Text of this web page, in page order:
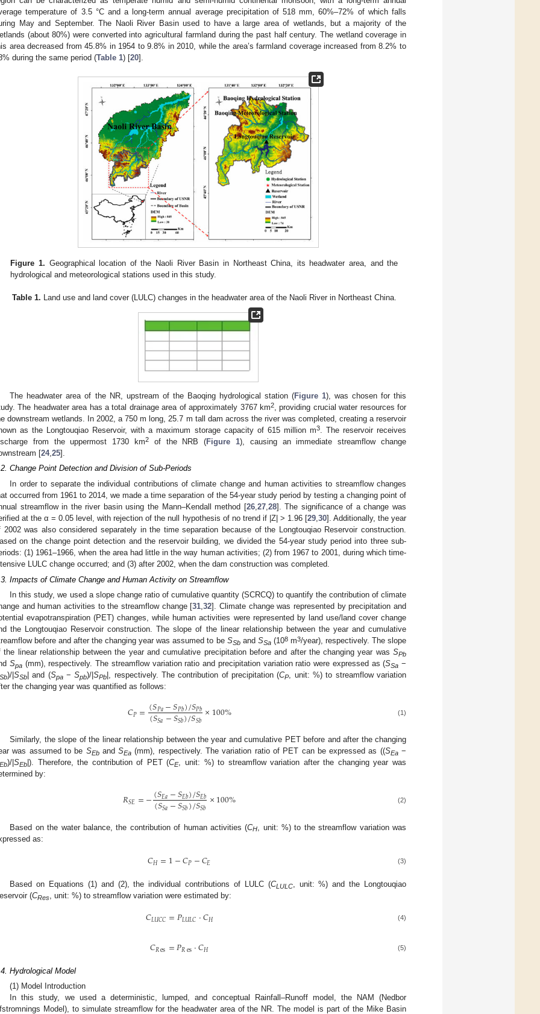
temperature of 3.5 °C and a long-term annual average precipitation of 518 mm, 60%–72% of which falls
May and September. The Naoli River Basin used to have a large area of wetlands, but a majority of the
(about 80%) were converted into agricultural farmland during the past half century. The wetland coverage in
area decreased from 45.8% in 1954 to 9.8% in 2010, while the area’s farmland coverage increased from 8.2% to
during the same period (Table 1) [20].
Figure 1. Geographical location of the Naoli River Basin in Northeast China, its headwater area, and the
hydrological and meteorological stations used in this study.
Table 1. Land use and land cover (LULC) changes in the headwater area of the Naoli River in Northeast China.
The headwater area of the NR, upstream of the Baoqing hydrological station (Figure 1), was chosen for this
The headwater area has a total drainage area of approximately 3767 km2, providing crucial water resources for
downstream wetlands. In 2002, a 750 m long, 25.7 m tall dam across the river was completed, creating a reservoir
as the Longtouqiao Reservoir, with a maximum storage capacity of 615 million m3. The reservoir receives
from the uppermost 1730 km2 of the NRB (Figure 1), causing an immediate streamflow change
[24, 25].
Change Point Detection and Division of Sub-Periods
In order to separate the individual contributions of climate change and human activities to streamflow changes
occurred from 1961 to 2014, we made a time separation of the 54-year study period by testing a changing point of
streamflow in the river basin using the Mann–Kendall method [26,27,28]. The significance of a change was
at the α = 0.05 level, with rejection of the null hypothesis of no trend if |Z| > 1.96 [29,30]. Additionally, the year
2002 was also considered separately in the time separation because of the Longtouqiao Reservoir construction.
on the change point detection and the reservoir building, we divided the 54-year study period into three sub-
(1) 1961–1966, when the area had little in the way human activities; (2) from 1967 to 2001, during which time-
LULC change occurred; and (3) after 2002, when the dam construction was completed.
Impacts of Climate Change and Human Activity on Streamflow
In this study, we used a slope change ratio of cumulative quantity (SCRCQ) to quantify the contribution of climate
and human activities to the streamflow change [31,32]. Climate change was represented by precipitation and
evapotranspiration (PET) changes, while human activities were represented by land use/land cover change
the Longtouqiao Reservoir construction. The slope of the linear relationship between the year and cumulative
before and after the changing year was assumed to be SSband SSa(108m3/year), respectively. The slope
the linear relationship between the year and cumulative precipitation before and after the changing year was SPb
Spa(mm), respectively. The streamflow variation ratio and precipitation variation ratio were expressed as (SSa −
Sb)/| SSb | and (Spa−Spb)/|SPb |, respectively. The contribution of precipitation (CP, unit: %) to streamflow variation
the changing year was quantified as follows:
𝐶𝑃=(𝑆𝑃𝑎−𝑆𝑃𝑏)/𝑆𝑃𝑏
(𝑆𝑆𝑎−𝑆𝑆𝑏)/𝑆𝑆𝑏 ×100% (1)
Similarly, the slope of the linear relationship between the year and cumulative PET before and after the changing
was assumed to be SEbandSEa (mm), respectively. The variation ratio of PET can be expressed as ((SEa−
Eb)/| SEb |). Therefore, the contribution of PET (CE, unit: %) to streamflow variation after the changing year was
by:
𝑅𝑆𝐸=−(𝑆𝐸𝑎−𝑆𝐸𝑏)/𝑆𝐸𝑏
(𝑆𝑆𝑎−𝑆𝑆𝑏)/𝑆𝑆𝑏 ×100% (2)
Based on the water balance, the contribution of human activities (CH
, unit: %) to the streamflow variation was
as:
𝐶𝐻=1−𝐶𝑃−𝐶𝐸 (3)
Based on Equations (1) and (2), the individual contributions of LULC (CLULC, unit: %) and the Longtouqiao
(CRes , unit: %) to streamflow variation were estimated by:
𝐶𝐿𝑈𝐶𝐶=𝑃𝐿𝑈𝐿𝐶·𝐶𝐻 (4)
𝐶𝑅es=𝑃𝑅es·𝐶𝐻 (5)
Hydrological Model
(1) Model Introduction
In this study, we used a deterministic, lumped, and conceptual Rainfall–Runoff model, the NAM (Nedbor
Model), to simulate streamflow for the headwater area of the NR. The model is part of the Mike Basin